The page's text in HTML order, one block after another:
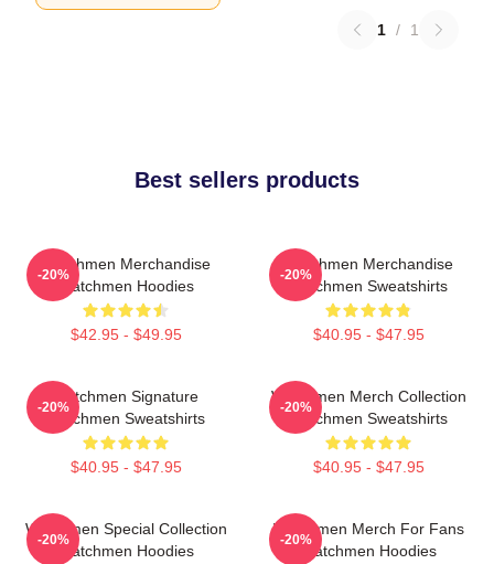
1 / 1
Best sellers products
Watchmen Merchandise
Watchmen Hoodies
$42.95 - $49.95
-20%
Watchmen Merchandise
Watchmen Sweatshirts
$40.95 - $47.95
-20%
Watchmen Signature
Watchmen Sweatshirts
$40.95 - $47.95
-20%
Watchmen Merch Collection
Watchmen Sweatshirts
$40.95 - $47.95
-20%
Watchmen Special Collection
Watchmen Hoodies
-20%
Watchmen Merch For Fans
Watchmen Hoodies
-20%